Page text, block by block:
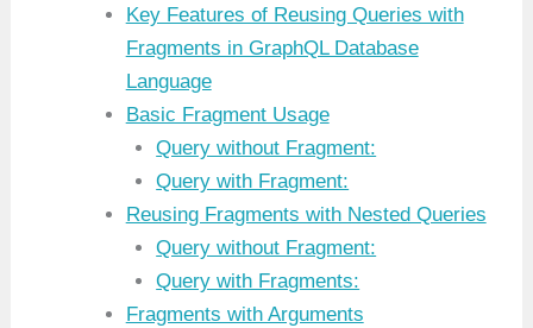
Key Features of Reusing Queries with
Fragments in GraphQL Database
Language
Basic Fragment Usage
Query without Fragment:
Query with Fragment:
Reusing Fragments with Nested Queries
Query without Fragment:
Query with Fragments:
Fragments with Arguments